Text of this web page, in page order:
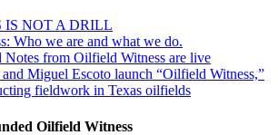
IS NOT A DRILL
Who we are and what we do.
Notes from Oilfield Witness are live
Miguel Escoto launch “Oilfield Witness,”
fieldwork in Texas oilfields
Oilfield Witness